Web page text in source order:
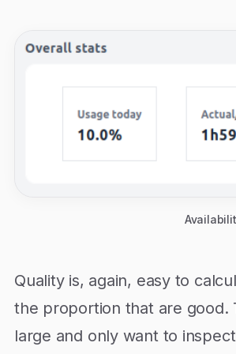
Quality is, again, easy to
the proportion that are good.
large and only want to